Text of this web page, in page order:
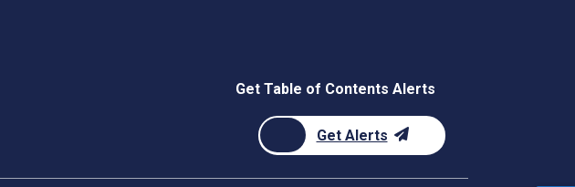
Get Table of Contents Alerts
Get Alerts